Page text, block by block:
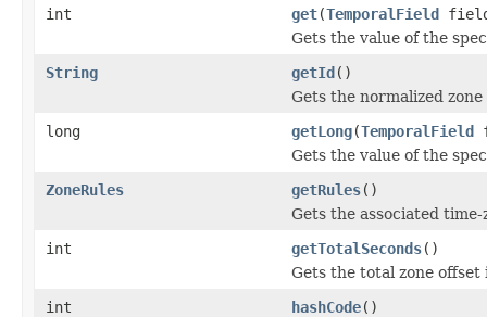
int get(TemporalField
Gets the value of the
String
getId()
Gets the normalized
long
getLong(TemporalField
Gets the value of the
ZoneRules
getRules()
Gets the associated time-
int
getTotalSeconds()
Gets the total zone offset
int
hashCode()